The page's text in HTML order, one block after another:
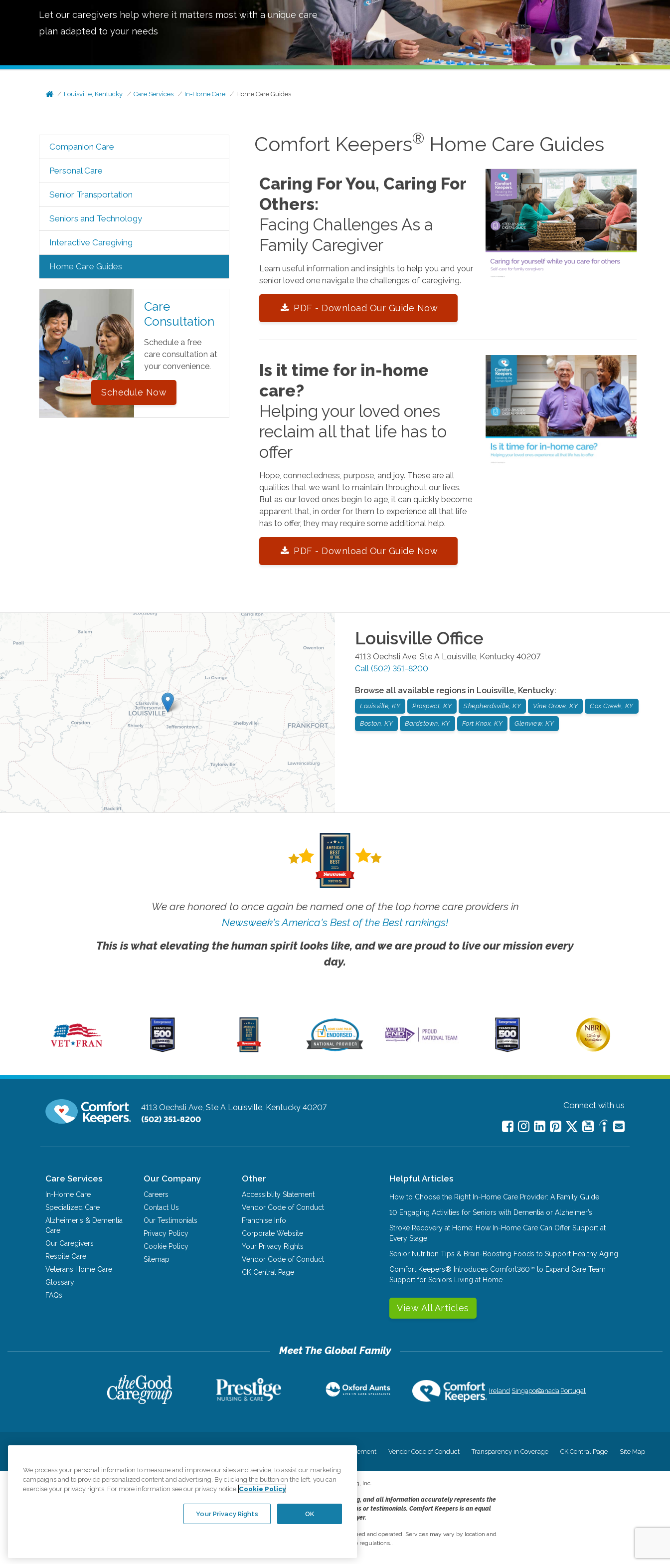
Let our caregivers help where it matters most with a unique care
plan adapted to your needs
Louisville, Kentucky Care Services In-Home Care Home Care Guides
Companion Care
Personal Care
Senior Transportation
Seniors and Technology
Interactive Caregiving
Home Care Guides
Care
Consultation
Schedule a free
care consultation at
your convenience.
Schedule Now
Comfort Keepers® Home Care Guides
Caring For You, Caring For
Others:
Facing Challenges As a
Family Caregiver
Learn useful information and insights to help you and your
senior loved one navigate the challenges of caregiving.
PDF - Download Our Guide Now
Is it time for in-home
care?
Helping your loved ones
reclaim all that life has to
offer
Hope, connectedness, purpose, and joy. These are all
qualities that we want to maintain throughout our lives.
But as our loved ones begin to age, it can quickly become
apparent that, in order for them to experience all that life
has to offer, they may require some additional help.
PDF - Download Our Guide Now
Louisville Office
4113 Oechsli Ave, Ste A Louisville Kentucky 40207
Call (502) 351-8200
Browse all available regions in Louisville, Kentucky:
Louisville, KY Prospect, KY Shepherdsville, KY Vine Grove, KY Cox Creek, KY
Boston, KY Bardstown, KY Fort Knox, KY Glenview, KY
We are honored to once again be named one of the top home care providers in
Newsweek's America's Best of the Best rankings!
This is what elevating the human spirit looks like, and we are proud to live our mission every
day.
4113 Oechsli Ave, Ste A Louisville, Kentucky 40207
(502) 351-8200
Connect with us
Care Services
In-Home Care
Specialized Care
Alzheimer's & Dementia
Care
Our Caregivers
Respite Care
Veterans Home Care
Glossary
FAQs
Our Company
Careers
Contact Us
Our Testimonials
Privacy Policy
Cookie Policy
Sitemap
Other
Accessiblity Statement
Vendor Code of Conduct
Franchise Info
Corporate Website
Your Privacy Rights
Vendor Code of Conduct
CK Central Page
Helpful Articles
How to Choose the Right In-Home Care Provider: A Family Guide
10 Engaging Activities for Seniors with Dementia or Alzheimer’s
Stroke Recovery at Home: How In-Home Care Can Offer Support at
Every Stage
Senior Nutrition Tips & Brain-Boosting Foods to Support Healthy Aging
Comfort Keepers® Introduces Comfort360™ to Expand Care Team
Support for Seniors Living at Home
View All Articles
Ireland SingaporeCanada Portugal
Accessiblity Statement Vendor Code of Conduct Transparency in Coverage CK Central Page Site Map
©2026CK Franchising, Inc.
Comfort Keepers adheres to the principles of truth in advertising, and all information accurately represents the
organizations scope of services provided, licenses, price claims or testimonials. Comfort Keepers is an equal
opportunity employer.
An international network, where most offices are independently owned and operated. Services may vary by location and
are subject to applicable state regulations..
We process your personal information to measure and improve our sites and service, to assist our marketing
campaigns and to provide personalized content and advertising. By clicking the button on the left, you can
exercise your privacy rights. For more information see our privacy notice Cookie Policy
OK
Your Privacy Rights